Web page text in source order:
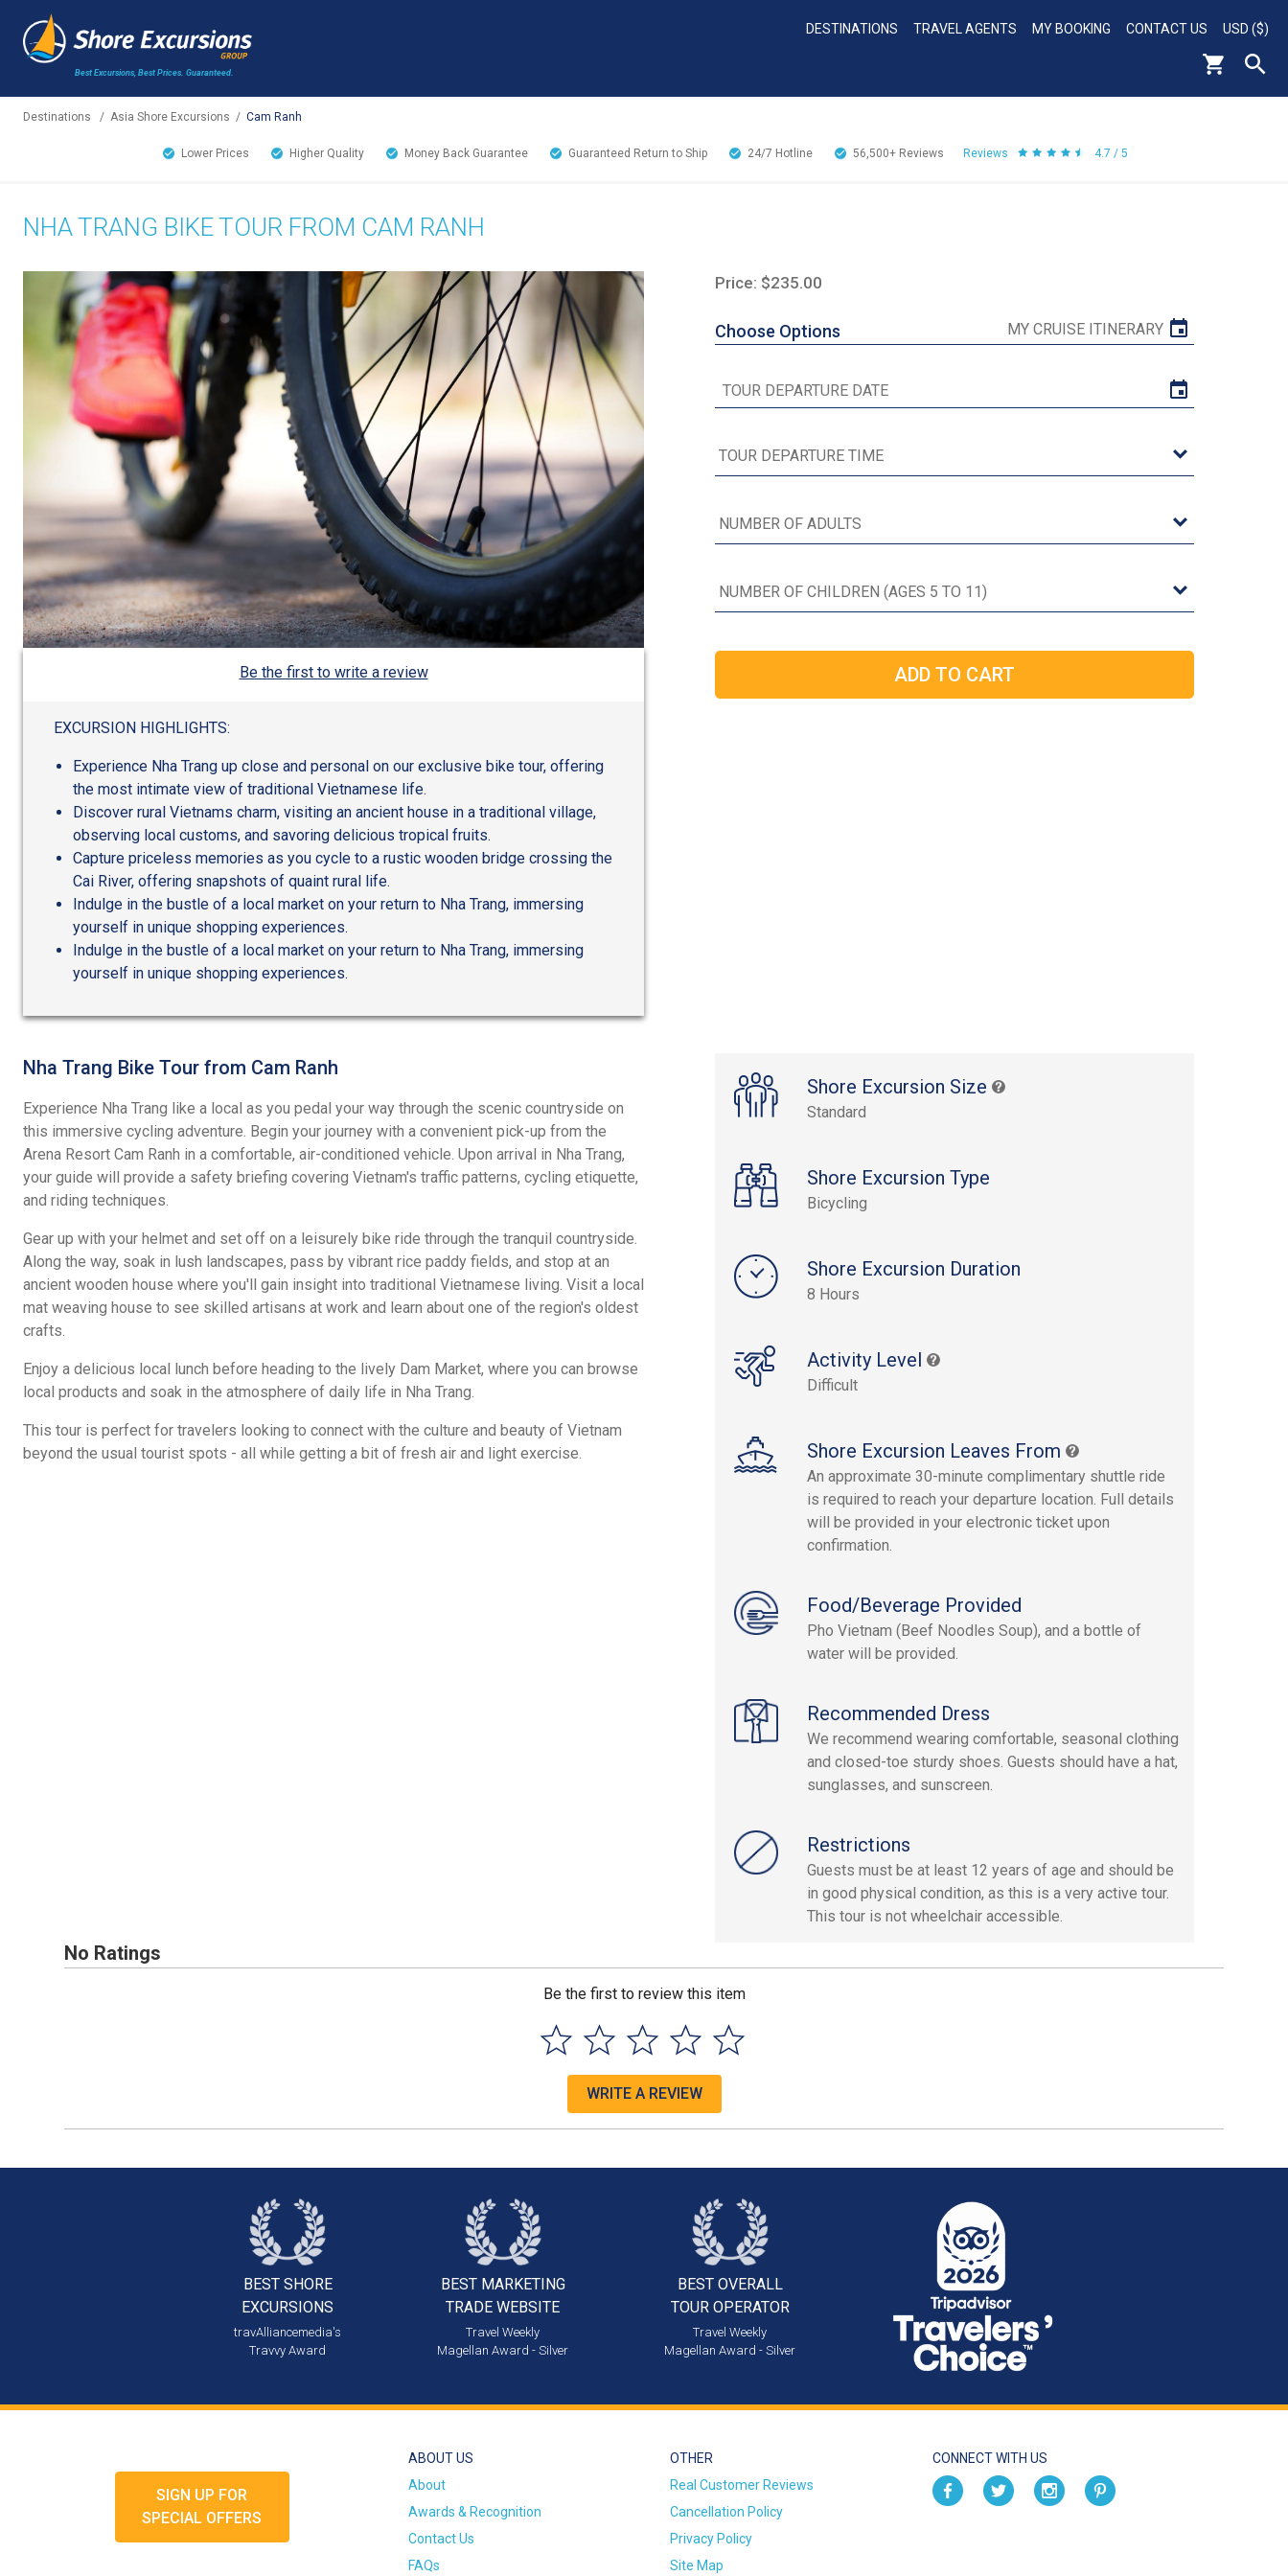
Best Excursions, Best Prices. Guaranteed.
DESTINATIONS TRAVEL AGENTS MY BOOKING CONTACT US USD ($)
Destinations / Asia Shore Excursions / Cam Ranh
Lower Prices Higher Quality Money Back Guarantee Guaranteed Return to Ship 24/7 Hotline 56,500+ Reviews Reviews 4.7 / 5
NHA TRANG BIKE TOUR FROM CAM RANH
Be the first to write a review
EXCURSION HIGHLIGHTS:
Experience Nha Trang up close and personal on our exclusive bike tour, offering
the most intimate view of traditional Vietnamese life.
Discover rural Vietnams charm, visiting an ancient house in a traditional village,
observing local customs, and savoring delicious tropical fruits.
Capture priceless memories as you cycle to a rustic wooden bridge crossing the
Cai River, offering snapshots of quaint rural life.
Indulge in the bustle of a local market on your return to Nha Trang, immersing
yourself in unique shopping experiences.
Indulge in the bustle of a local market on your return to Nha Trang, immersing
yourself in unique shopping experiences.
Price: $235.00
Choose Options MY CRUISE ITINERARY
Shore Excursion Size
Standard
Shore Excursion Type
Bicycling
Shore Excursion Duration
8 Hours
Activity Level
Difficult
Shore Excursion Leaves From
An approximate 30-minute complimentary shuttle ride
is required to reach your departure location. Full details
will be provided in your electronic ticket upon
confirmation.
Food/Beverage Provided
Pho Vietnam (Beef Noodles Soup), and a bottle of
water will be provided.
Recommended Dress
We recommend wearing comfortable, seasonal clothing
and closed-toe sturdy shoes. Guests should have a hat,
sunglasses, and sunscreen.
Restrictions
Guests must be at least 12 years of age and should be
in good physical condition, as this is a very active tour.
This tour is not wheelchair accessible.
Nha Trang Bike Tour from Cam Ranh
Experience Nha Trang like a local as you pedal your way through the scenic countryside on
this immersive cycling adventure. Begin your journey with a convenient pick-up from the
Arena Resort Cam Ranh in a comfortable, air-conditioned vehicle. Upon arrival in Nha Trang,
your guide will provide a safety briefing covering Vietnam's traffic patterns, cycling etiquette,
and riding techniques.
Gear up with your helmet and set off on a leisurely bike ride through the tranquil countryside.
Along the way, soak in lush landscapes, pass by vibrant rice paddy fields, and stop at an
ancient wooden house where you'll gain insight into traditional Vietnamese living. Visit a local
mat weaving house to see skilled artisans at work and learn about one of the region's oldest
crafts.
Enjoy a delicious local lunch before heading to the lively Dam Market, where you can browse
local products and soak in the atmosphere of daily life in Nha Trang.
This tour is perfect for travelers looking to connect with the culture and beauty of Vietnam
beyond the usual tourist spots - all while getting a bit of fresh air and light exercise.
No Ratings
Be the first to review this item
WRITE A REVIEW
BEST SHORE
EXCURSIONS
travAlliancemedia's
Travvy Award
BEST MARKETING
TRADE WEBSITE
Travel Weekly
Magellan Award - Silver
BEST OVERALL
TOUR OPERATOR
Travel Weekly
Magellan Award - Silver
SIGN UP FOR
SPECIAL OFFERS
ABOUT US
About
Awards & Recognition
Contact Us
FAQs
OTHER
Real Customer Reviews
Cancellation Policy
Privacy Policy
Site Map
CONNECT WITH US